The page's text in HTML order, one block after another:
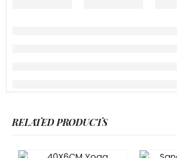
RELATED PRODUCTS